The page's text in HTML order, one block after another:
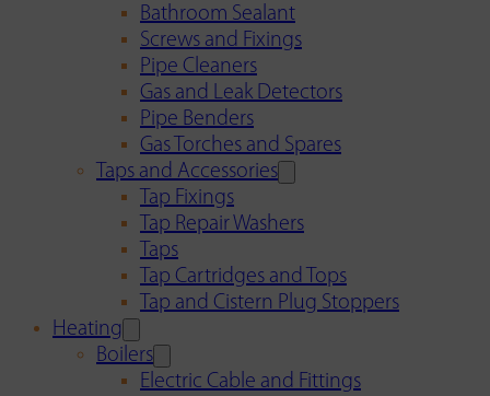
Bathroom Sealant
Screws and Fixings
Pipe Cleaners
Gas and Leak Detectors
Pipe Benders
Gas Torches and Spares
Taps and Accessories
Tap Fixings
Tap Repair Washers
Taps
Tap Cartridges and Tops
Tap and Cistern Plug Stoppers
Heating
Boilers
Electric Cable and Fittings